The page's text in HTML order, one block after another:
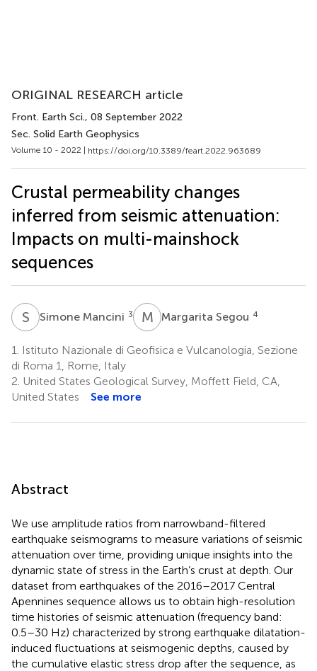
ORIGINAL RESEARCH article
Front. Earth Sci., 08 September 2022
Sec. Solid Earth Geophysics
Volume 10 - 2022 | https://doi.org/10.3389/feart.2022.963689
Crustal permeability changes
inferred from seismic attenuation:
Impacts on multi-mainshock
sequences
S MSimone Mancini 3 M SMargarita Segou 4
1.
Istituto Nazionale di Geofisica e Vulcanologia, Sezione
di Roma 1, Rome, Italy
2. United States Geological Survey, Moffett Field, CA,
United States
See more
Abstract
We use amplitude ratios from narrowband-filtered
earthquake seismograms to measure variations of seismic
attenuation over time, providing unique insights into the
dynamic state of stress in the Earth’s crust at depth. Our
dataset from earthquakes of the 2016–2017 Central
Apennines sequence allows us to obtain high-resolution
time histories of seismic attenuation (frequency band:
0.5–30 Hz) characterized by strong earthquake dilatation-
induced fluctuations at seismogenic depths, caused by
the cumulative elastic stress drop after the sequence, as